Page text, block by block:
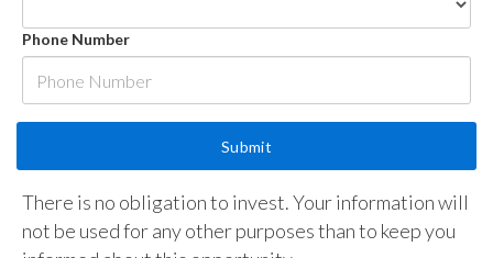
Phone Number
There is no obligation to invest. Your information will
not be used for any other purposes than to keep you